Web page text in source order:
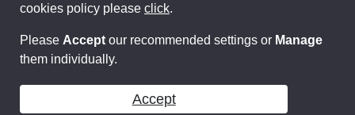
cookies policy please click.
Please Accept our recommended settings or Manage
them individually.
Accept